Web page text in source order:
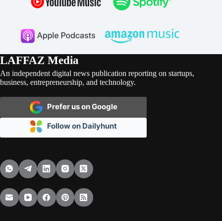
LAFFAZ Media
An independent digital news publication reporting on startups,
business, entrepreneurship, and technology.
Prefer us on Google
Follow on Dailyhunt